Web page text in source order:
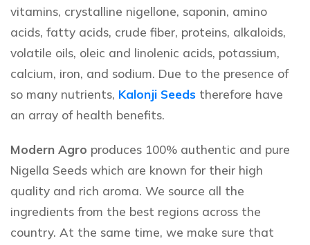
vitamins, crystalline nigellone, saponin, amino
acids, fatty acids, crude fiber, proteins, alkaloids,
volatile oils, oleic and linolenic acids, potassium,
calcium, iron, and sodium. Due to the presence of
so many nutrients, Kalonji Seeds therefore have
an array of health benefits.
Modern Agro produces 100% authentic and pure
Nigella Seeds which are known for their high
quality and rich aroma. We source all the
ingredients from the best regions across the
country. At the same time, we make sure that